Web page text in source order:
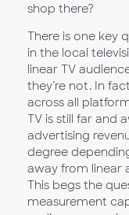
shop there?
There is one key
in the local
linear TV
they’re not. In
across all
TV is still far and
advertising
degree
away from linear
This begs the
measurement